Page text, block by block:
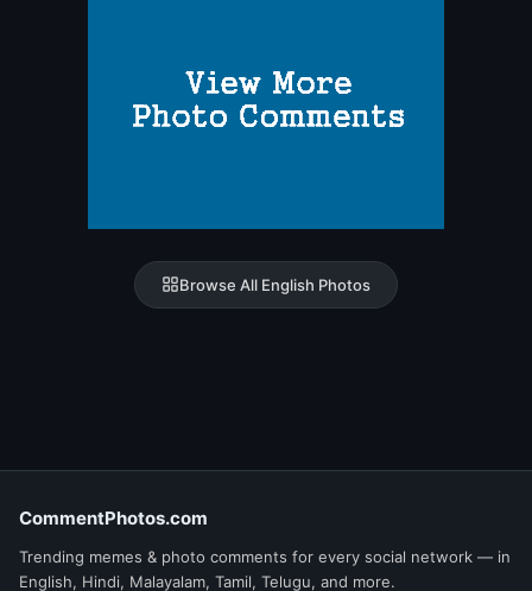
Browse All English Photos
CommentPhotos.com
Trending memes & photo comments for every social network — in
English, Hindi, Malayalam, Tamil, Telugu, and more.